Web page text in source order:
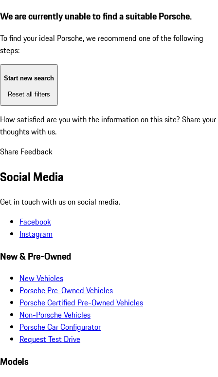
We are currently unable to find a suitable Porsche.
To find your ideal Porsche, we recommend one of the following
steps:
Start new search
Reset all filters
How satisfied are you with the information on this site? Share your
thoughts with us.
Share Feedback
Social Media
Get in touch with us on social media.
Facebook
Instagram
New & Pre-Owned
New Vehicles
Porsche Pre-Owned Vehicles
Porsche Certified Pre-Owned Vehicles
Non-Porsche Vehicles
Porsche Car Configurator
Request Test Drive
Models